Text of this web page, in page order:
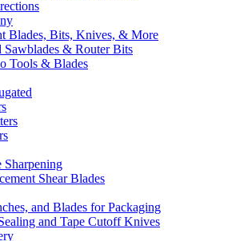
Blades, Bits, Knives, & More
Sawblades & Router Bits
Tools & Blades
Sharpening
Shear Blades
and Blades for Packaging
and Tape Cutoff Knives